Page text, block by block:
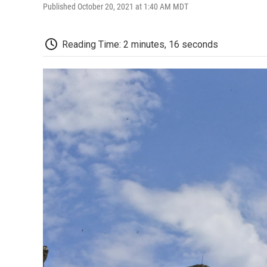
Published October 20, 2021 at 1:40 AM MDT
Reading Time: 2 minutes, 16 seconds